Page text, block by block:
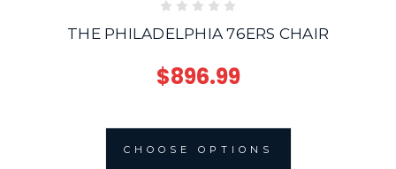
THE PHILADELPHIA 76ERS CHAIR
$896.99
CHOOSE OPTIONS